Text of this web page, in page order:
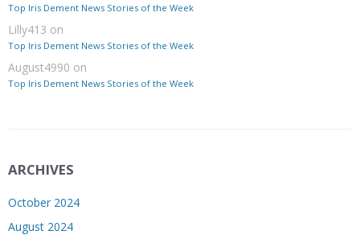
Top Iris Dement News Stories of the Week
Lilly413 on
Top Iris Dement News Stories of the Week
August4990 on
Top Iris Dement News Stories of the Week
ARCHIVES
October 2024
August 2024